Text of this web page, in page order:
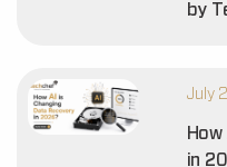
by
July
in